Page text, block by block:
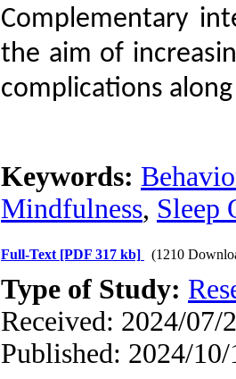
Complementary
the aim of
complications
Keywords:
Mindfulness, Sleep
Full-Text [PDF 317 kb] (1210
Type of Study:
Received: 2024/07/
Published: 2024/